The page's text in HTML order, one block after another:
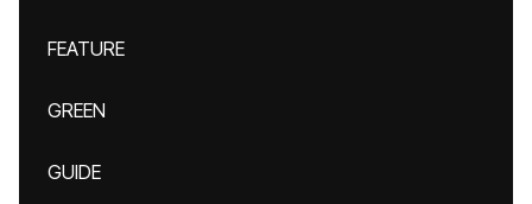
FEATURE
GREEN
GUIDE